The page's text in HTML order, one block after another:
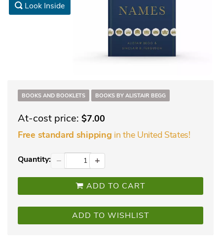
Look Inside
BOOKS AND BOOKLETS BOOKS BY ALISTAIR BEGG
At-cost price: $7.00
Free standard shipping in the United States!
Quantity: − +
ADD TO CART
ADD TO WISHLIST